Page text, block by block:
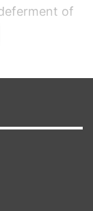
of
said,
are
country
It is